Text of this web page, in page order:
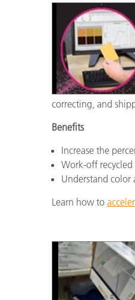
correcting, and
Benefits
Increase the
Work-off
Understand
Learn how to